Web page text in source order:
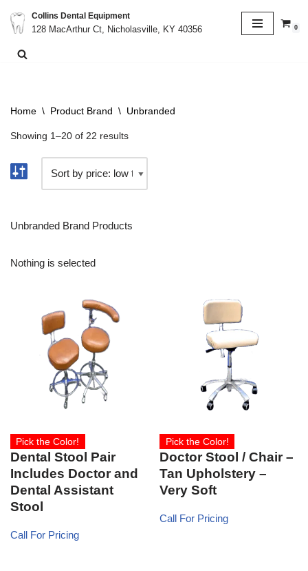
Skip
to
Collins Dental Equipment
128 MacArthur Ct, Nicholasville, KY 40356
0
Home \ Product Brand \ Unbranded
Showing 1–20 of 22 results
Unbranded Brand Products
Nothing is selected
Pick the Color!
Dental Stool Pair
Includes Doctor and
Dental Assistant
Stool
Call For Pricing
Pick the Color!
Doctor Stool / Chair –
Tan Upholstery –
Very Soft
Call For Pricing